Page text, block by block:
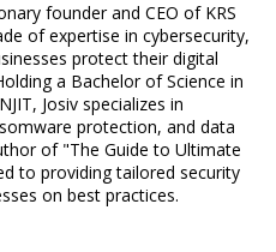
founder and CEO of KRS
of expertise in cybersecurity,
protect their digital
a Bachelor of Science in
Josiv specializes in
protection, and data
of "The Guide to Ultimate
to providing tailored security
on best practices.